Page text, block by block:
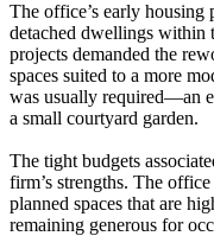
The office’s early housing
detached dwellings within
projects demanded the
spaces suited to a more
was usually required—an
a small courtyard garden.
The tight budgets
firm’s strengths. The
planned spaces that are
remaining generous for